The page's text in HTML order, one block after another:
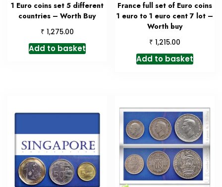
1 Euro coins set 5 different
countries – Worth Buy
₹ 1,275.00
Add to basket
France full set of Euro coins
1 euro to 1 euro cent 7 lot –
Worth buy
₹ 1,215.00
Add to basket